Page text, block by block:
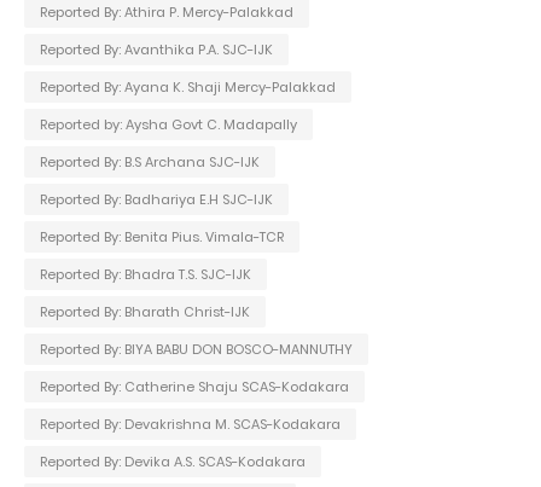
Reported By: Athira P. Mercy-Palakkad
Reported By: Avanthika P.A. SJC-IJK
Reported By: Ayana K. Shaji Mercy-Palakkad
Reported by: Aysha Govt C. Madapally
Reported By: B.S Archana SJC-IJK
Reported By: Badhariya E.H SJC-IJK
Reported By: Benita Pius. Vimala-TCR
Reported By: Bhadra T.S. SJC-IJK
Reported By: Bharath Christ-IJK
Reported By: BIYA BABU DON BOSCO-MANNUTHY
Reported By: Catherine Shaju SCAS-Kodakara
Reported By: Devakrishna M. SCAS-Kodakara
Reported By: Devika A.S. SCAS-Kodakara